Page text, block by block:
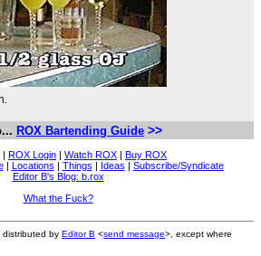
ROX Bartending Guide >>
| ROX Login | Watch ROX | Buy ROX
| Locations | Things | Ideas | Subscribe/Syndicate
Editor B's Blog: b.rox
What the Fuck?
by Editor B <send message>, except where